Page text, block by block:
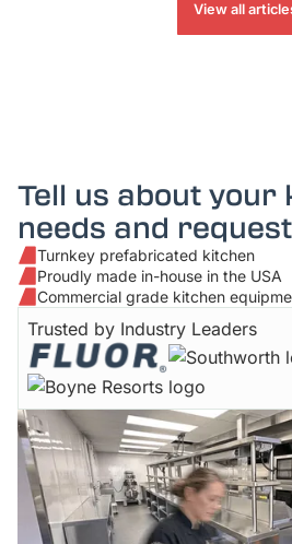
View all
Tell us about your
needs and
Turnkey prefabricated kitchen
Proudly made in-house in the USA
Commercial grade kitchen
Trusted by Industry Leaders